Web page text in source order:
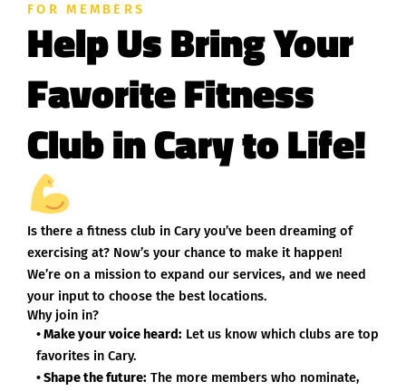
FOR MEMBERS
Help Us Bring Your
Favorite Fitness
Club in Cary to Life!
Is there a fitness club in Cary you’ve been dreaming of
exercising at? Now’s your chance to make it happen!
We’re on a mission to expand our services, and we need
your input to choose the best locations.
Why join in?
• Make your voice heard: Let us know which clubs are top
favorites in Cary.
• Shape the future: The more members who nominate,